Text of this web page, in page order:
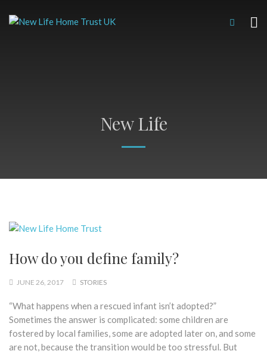
New Life
How do you define family?
JUNE 26, 2017 STORIES
“What happens when a rescued infant isn’t adopted?”
Sometimes the answer is complicated: some children are
fostered by local families, some are adopted later on, and some
are not, because the transition would be too stressful. But